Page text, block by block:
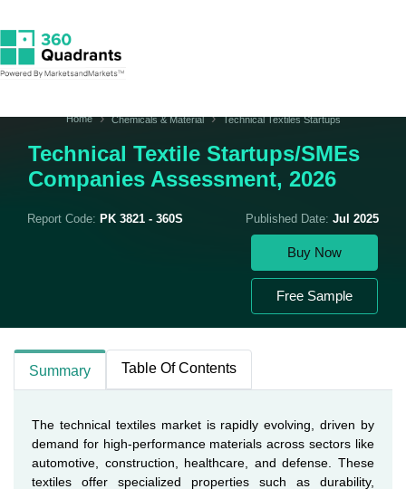
Home Chemicals & Material Technical Textiles Startups
Technical Textile Startups/SMEs
Companies Assessment, 2026
Report Code: PK 3821 - 360S Published Date: Jul 2025
Buy Now
Free Sample
Summary Table Of Contents
The technical textiles market is rapidly evolving, driven by
demand for high-performance materials across sectors like
automotive, construction, healthcare, and defense. These
textiles offer specialized properties such as durability,